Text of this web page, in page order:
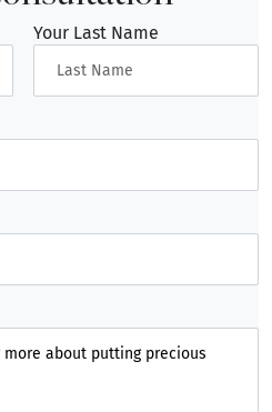
or 1-844-ONR-COIN today.
help you navigate the
Precious Metals IRA that
Your Last Name